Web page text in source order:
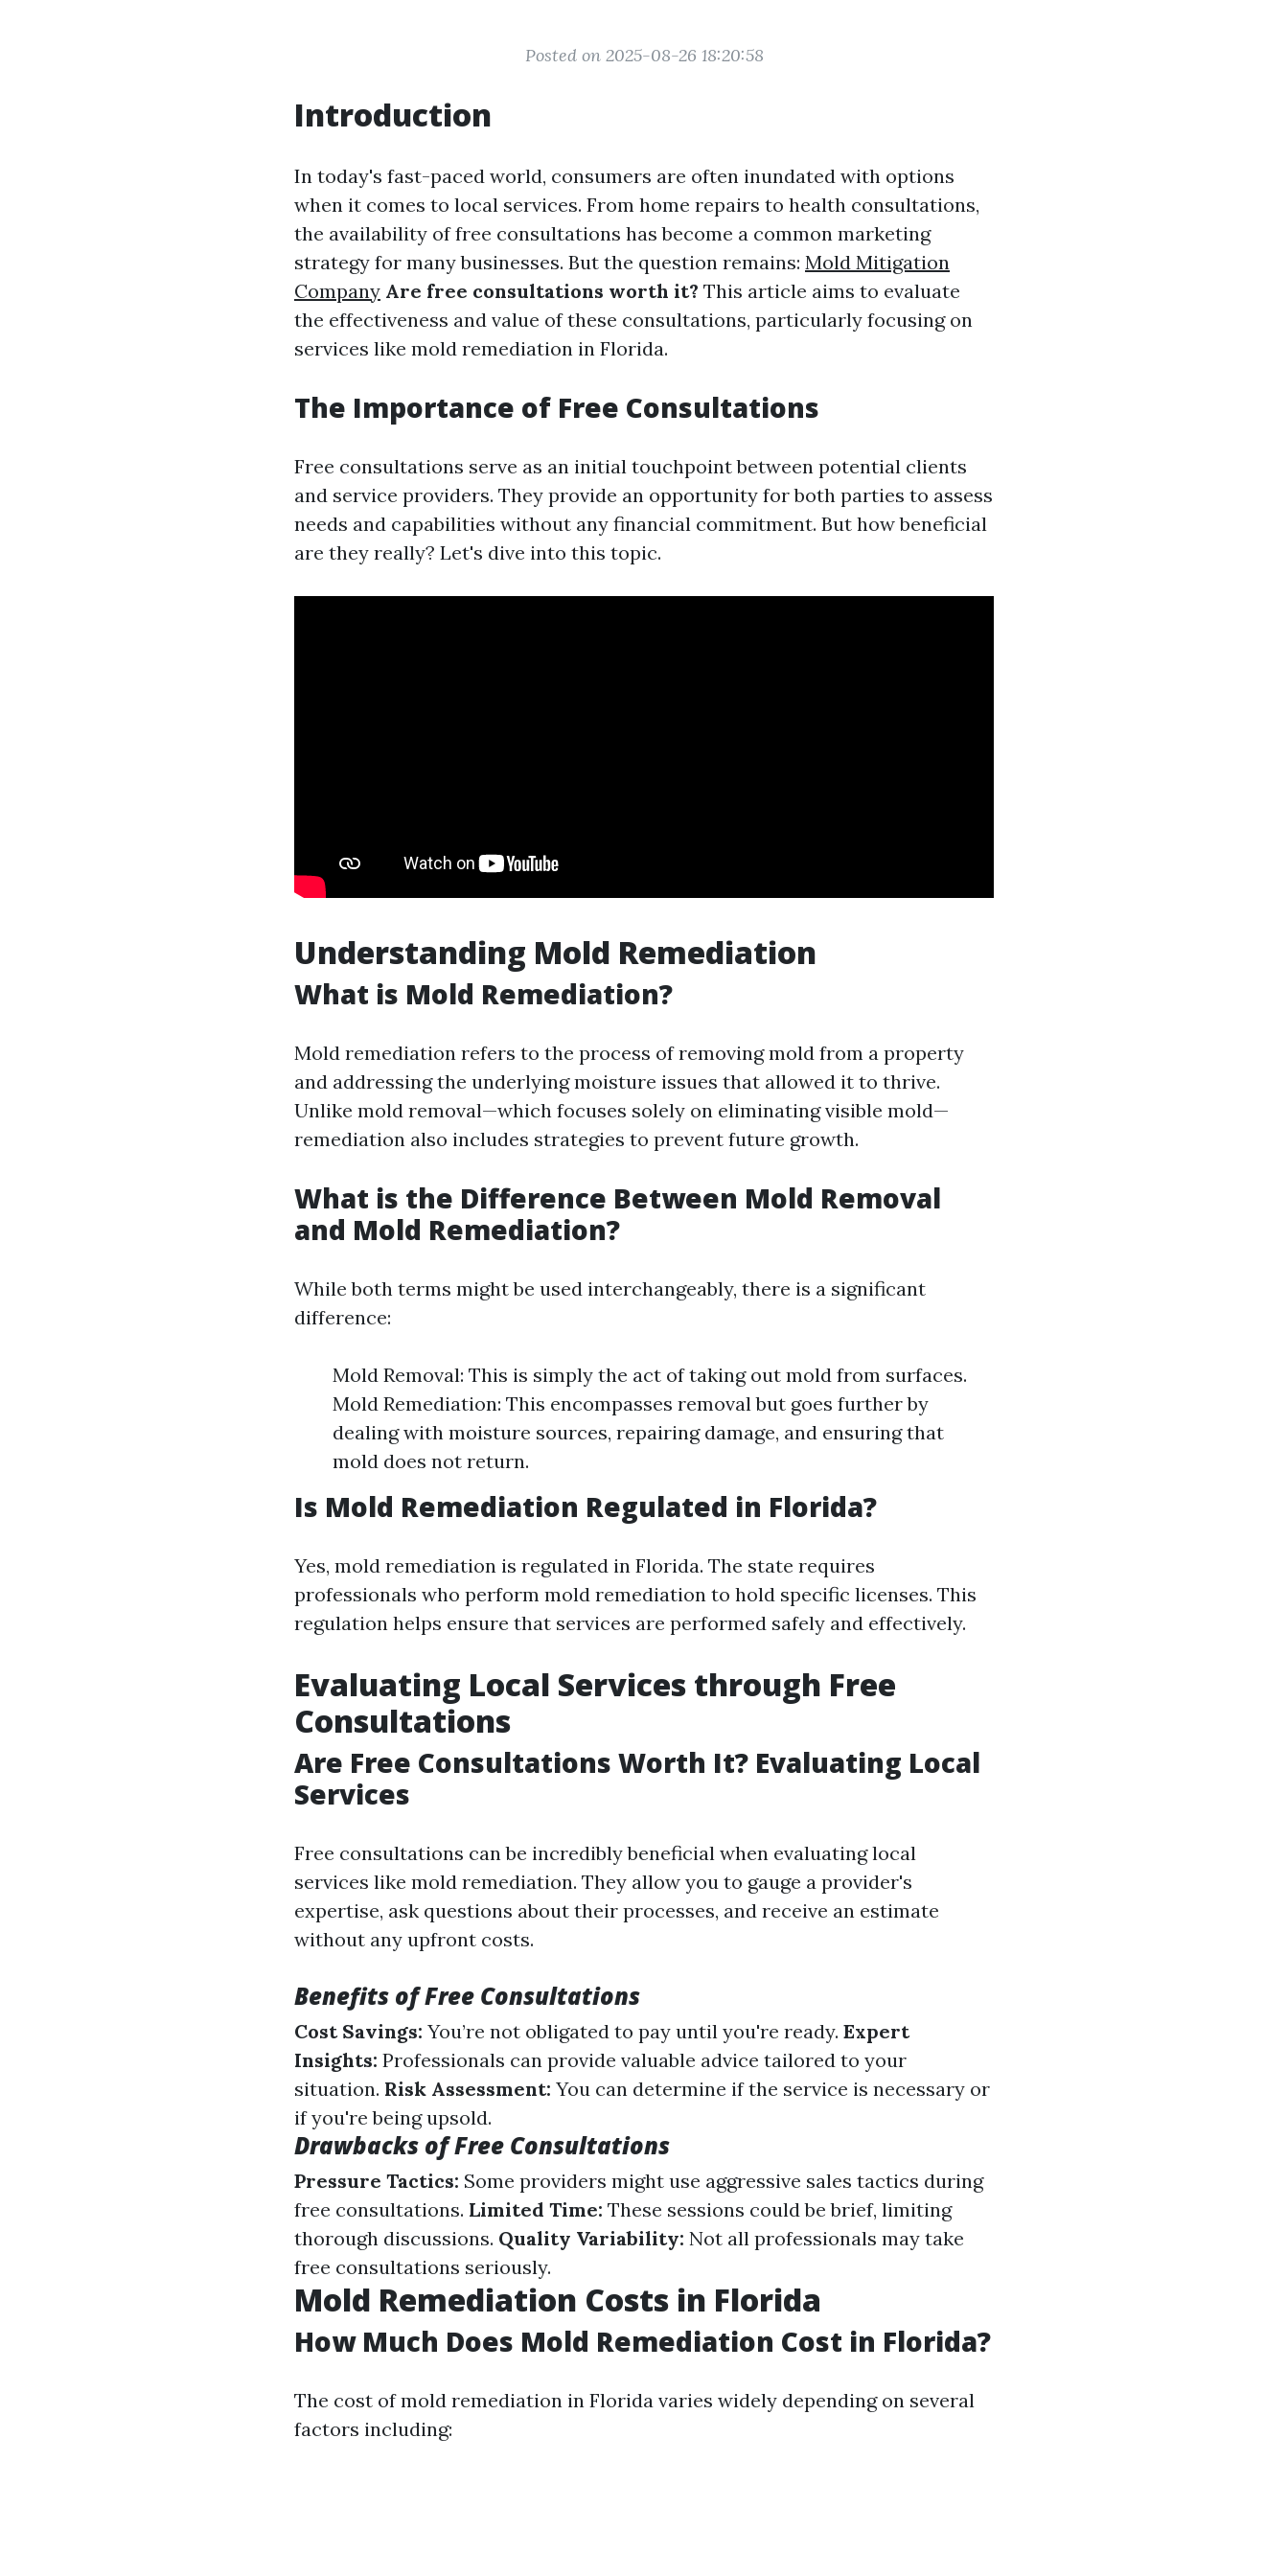
Posted on 2025-08-26 18:20:58
Introduction
In today's fast-paced world, consumers are often inundated with options
when it comes to local services. From home repairs to health consultations,
the availability of free consultations has become a common marketing
strategy for many businesses. But the question remains: Mold Mitigation
Company Are free consultations worth it? This article aims to evaluate
the effectiveness and value of these consultations, particularly focusing on
services like mold remediation in Florida.
The Importance of Free Consultations
Free consultations serve as an initial touchpoint between potential clients
and service providers. They provide an opportunity for both parties to assess
needs and capabilities without any financial commitment. But how beneficial
are they really? Let's dive into this topic.
Understanding Mold Remediation
What is Mold Remediation?
Mold remediation refers to the process of removing mold from a property
and addressing the underlying moisture issues that allowed it to thrive.
Unlike mold removal—which focuses solely on eliminating visible mold—
remediation also includes strategies to prevent future growth.
What is the Difference Between Mold Removal
and Mold Remediation?
While both terms might be used interchangeably, there is a significant
difference:
Mold Removal: This is simply the act of taking out mold from surfaces.
Mold Remediation: This encompasses removal but goes further by
dealing with moisture sources, repairing damage, and ensuring that
mold does not return.
Is Mold Remediation Regulated in Florida?
Yes, mold remediation is regulated in Florida. The state requires
professionals who perform mold remediation to hold specific licenses. This
regulation helps ensure that services are performed safely and effectively.
Evaluating Local Services through Free
Consultations
Are Free Consultations Worth It? Evaluating Local
Services
Free consultations can be incredibly beneficial when evaluating local
services like mold remediation. They allow you to gauge a provider's
expertise, ask questions about their processes, and receive an estimate
without any upfront costs.
Benefits of Free Consultations
Cost Savings: You’re not obligated to pay until you're ready. Expert
Insights: Professionals can provide valuable advice tailored to your
situation. Risk Assessment: You can determine if the service is necessary or
if you're being upsold.
Drawbacks of Free Consultations
Pressure Tactics: Some providers might use aggressive sales tactics during
free consultations. Limited Time: These sessions could be brief, limiting
thorough discussions. Quality Variability: Not all professionals may take
free consultations seriously.
Mold Remediation Costs in Florida
How Much Does Mold Remediation Cost in Florida?
The cost of mold remediation in Florida varies widely depending on several
factors including: